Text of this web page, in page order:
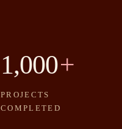
1,000+
PROJECTS
COMPLETED